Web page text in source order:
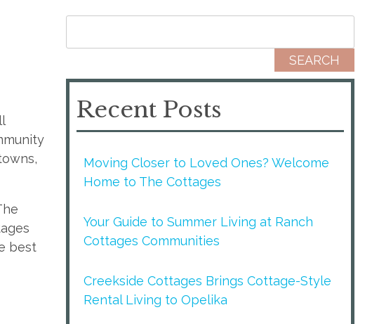
best
Recent Posts
Moving Closer to Loved Ones? Welcome
Home to The Cottages
Your Guide to Summer Living at Ranch
Cottages Communities
Creekside Cottages Brings Cottage-Style
Rental Living to Opelika